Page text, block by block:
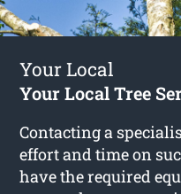
Your Local
Your Local Tree
Contacting a
effort and time on
have the required